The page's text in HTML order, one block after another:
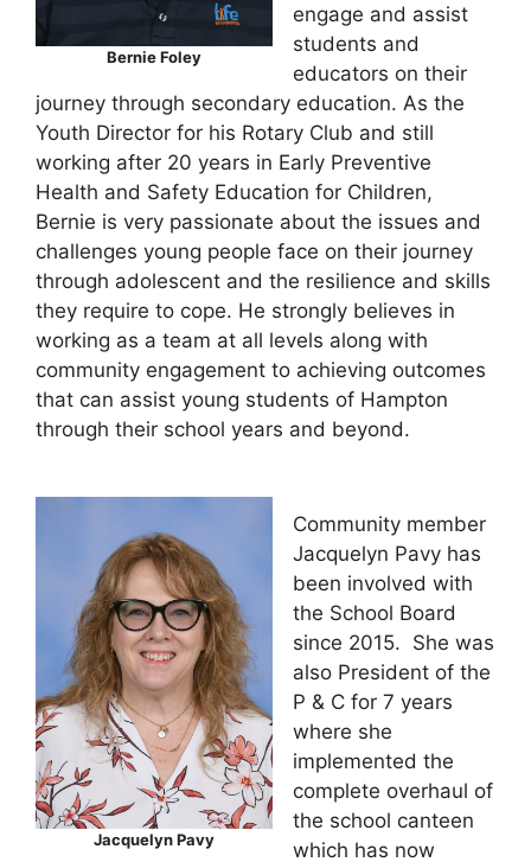
Bernie Foley
engage and assist
students and
educators on their
journey through secondary education. As the
Youth Director for his Rotary Club and still
working after 20 years in Early Preventive
Health and Safety Education for Children,
Bernie is very passionate about the issues and
challenges young people face on their journey
through adolescent and the resilience and skills
they require to cope. He strongly believes in
working as a team at all levels along with
community engagement to achieving outcomes
that can assist young students of Hampton
through their school years and beyond.
Jacquelyn Pavy
Community member
Jacquelyn Pavy has
been involved with
the School Board
since 2015. She was
also President of the
P & C for 7 years
where she
implemented the
complete overhaul of
the school canteen
which has now